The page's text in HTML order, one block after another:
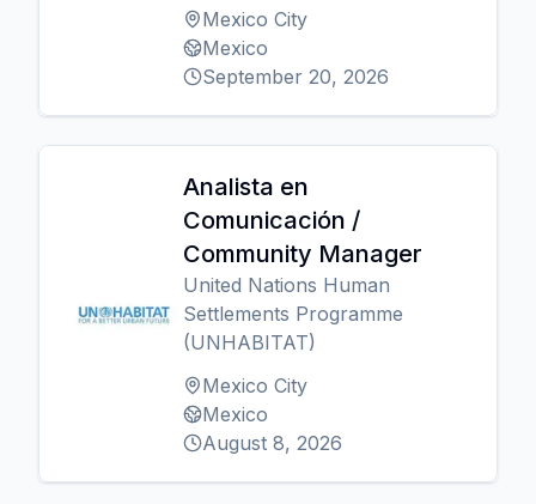
Mexico City
Mexico
September 20, 2026
Analista en
Comunicación /
Community Manager
United Nations Human
Settlements Programme
(UNHABITAT)
Mexico City
Mexico
August 8, 2026